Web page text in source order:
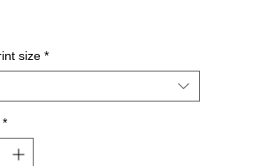
size *
*